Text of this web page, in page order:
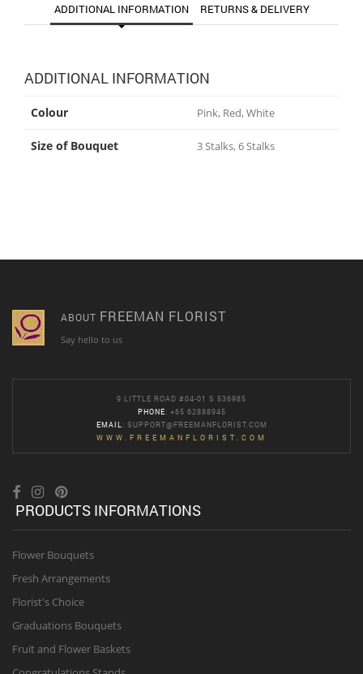
ADDITIONAL INFORMATION RETURNS & DELIVERY
ADDITIONAL INFORMATION
Colour Pink, Red, White
Size of Bouquet 3 Stalks, 6 Stalks
ABOUT FREEMAN FLORIST
Say hello to us
9 LITTLE ROAD #04-01 S 536985
PHONE: +65 62888945
EMAIL : SUPPORT@FREEMANFLORIST.COM
WWW.FREEMANFLORIST.COM
PRODUCTS INFORMATIONS
Flower Bouquets
Fresh Arrangements
Florist's Choice
Graduations Bouquets
Fruit and Flower Baskets